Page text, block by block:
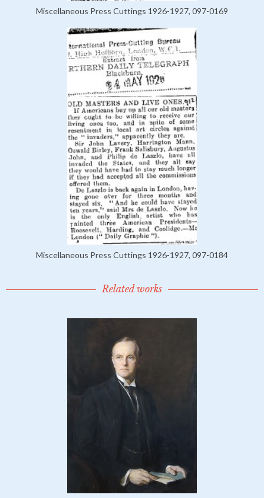
Miscellaneous Press Cuttings 1926-1927, 097-0169
Miscellaneous Press Cuttings 1926-1927, 097-0184
Related works